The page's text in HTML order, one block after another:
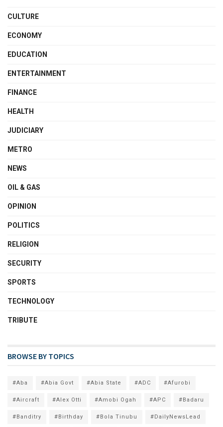
CULTURE
ECONOMY
EDUCATION
ENTERTAINMENT
FINANCE
HEALTH
JUDICIARY
METRO
NEWS
OIL & GAS
OPINION
POLITICS
RELIGION
SECURITY
SPORTS
TECHNOLOGY
TRIBUTE
BROWSE BY TOPICS
#Aba #Abia Govt #Abia State #ADC #Afurobi
#Aircraft #Alex Otti #Amobi Ogah #APC #Badaru
#Banditry #Birthday #Bola Tinubu #DailyNewsLead